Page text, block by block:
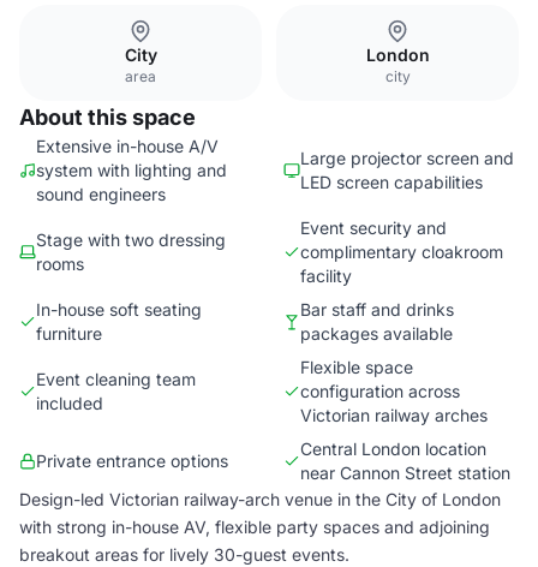
City
area
London
city
About this space
Extensive in-house A/V
system with lighting and
sound engineers
Large projector screen and
LED screen capabilities
Stage with two dressing
rooms
Event security and
complimentary cloakroom
facility
In-house soft seating
furniture
Bar staff and drinks
packages available
Event cleaning team
included
Flexible space
configuration across
Victorian railway arches
Private entrance options
Central London location
near Cannon Street station
Design-led Victorian railway-arch venue in the City of London
with strong in-house AV, flexible party spaces and adjoining
breakout areas for lively 30-guest events.